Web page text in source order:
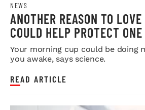
NEWS
ANOTHER REASON TO
COULD HELP PROTECT
MOST IMPORTANT ORGANS
Your morning cup could be doing
you awake, says science.
READ ARTICLE